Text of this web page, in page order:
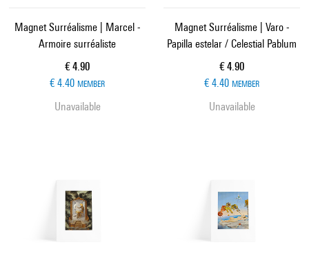
Magnet Surréalisme | Marcel -
Armoire surréaliste
Current price
€ 4.90
€ 4.40 MEMBER
Unavailable
Magnet Surréalisme | Varo -
Papilla estelar / Celestial Pablum
Current price
€ 4.90
€ 4.40 MEMBER
Unavailable